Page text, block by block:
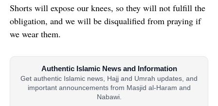
Shorts will expose our knees, so they will not fulfill the
obligation, and we will be disqualified from praying if
we wear them.
Authentic Islamic News and Information
Get authentic Islamic news, Hajj and Umrah updates, and
important announcements from Masjid al-Haram and
Nabawi.